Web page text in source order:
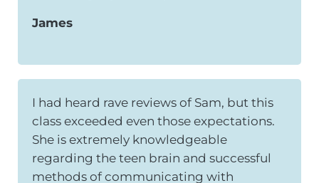
James
I had heard rave reviews of Sam, but this
class exceeded even those expectations.
She is extremely knowledgeable
regarding the teen brain and successful
methods of communicating with